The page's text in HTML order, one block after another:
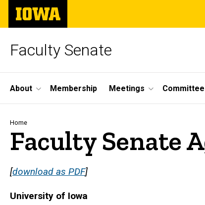
Skip
main
The
University
of
Faculty Senate
Site
Main
Navigation
About Membership Meetings
Breadcrumb
Home
Faculty Senate
[download as PDF]
University of Iowa